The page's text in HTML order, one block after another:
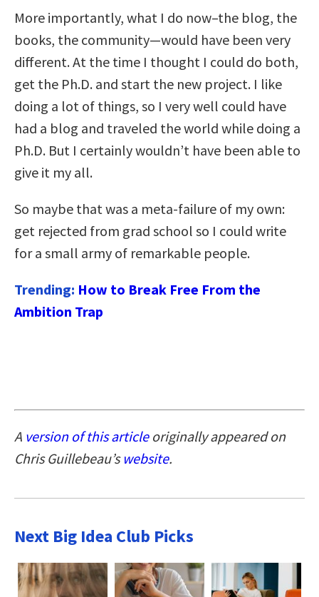
More importantly, what I do now–the blog, the
books, the community—would have been very
different. At the time I thought I could do both,
get the Ph.D. and start the new project. I like
doing a lot of things, so I very well could have
had a blog and traveled the world while doing a
Ph.D. But I certainly wouldn’t have been able to
give it my all.
So maybe that was a meta-failure of my own:
get rejected from grad school so I could write
for a small army of remarkable people.
Trending: How to Break Free From the
Ambition Trap
A version of this articleoriginally appeared on
Chris Guillebeau’s website.
Next Big Idea Club Picks